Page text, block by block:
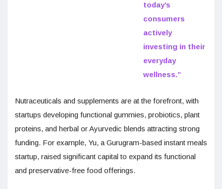
today’s
consumers
actively
investing in their
everyday
wellness.”
Nutraceuticals and supplements are at the forefront, with
startups developing functional gummies, probiotics, plant
proteins, and herbal or Ayurvedic blends attracting strong
funding. For example, Yu, a Gurugram-based instant meals
startup, raised significant capital to expand its functional
and preservative-free food offerings.